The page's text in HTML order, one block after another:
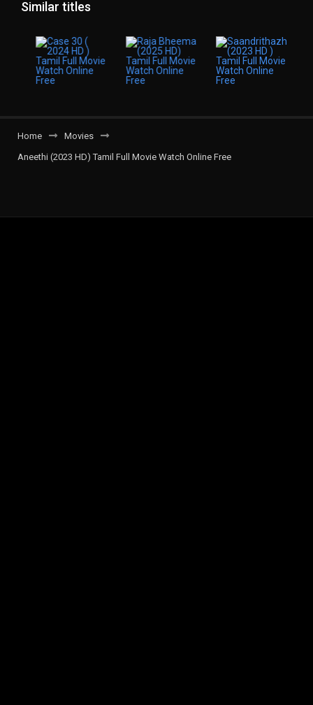
Similar titles
Home
Movies
Aneethi (2023 HD) Tamil Full Movie Watch Online Free